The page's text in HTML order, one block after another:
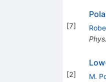
[7]
[2] M.